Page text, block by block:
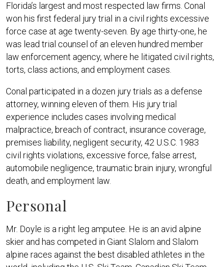
Florida’s largest and most respected law firms. Conal
won his first federal jury trial in a civil rights excessive
force case at age twenty-seven. By age thirty-one, he
was lead trial counsel of an eleven hundred member
law enforcement agency, where he litigated civil rights,
torts, class actions, and employment cases.
Conal participated in a dozen jury trials as a defense
attorney, winning eleven of them. His jury trial
experience includes cases involving medical
malpractice, breach of contract, insurance coverage,
premises liability, negligent security, 42 U.S.C. 1983
civil rights violations, excessive force, false arrest,
automobile negligence, traumatic brain injury, wrongful
death, and employment law.
Personal
Mr. Doyle is a right leg amputee. He is an avid alpine
skier and has competed in Giant Slalom and Slalom
alpine races against the best disabled athletes in the